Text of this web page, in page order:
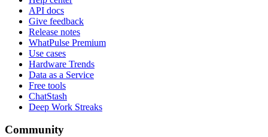
API docs
Give feedback
Release notes
WhatPulse Premium
Use cases
Hardware Trends
Data as a Service
Free tools
ChatStash
Deep Work Streaks
Community